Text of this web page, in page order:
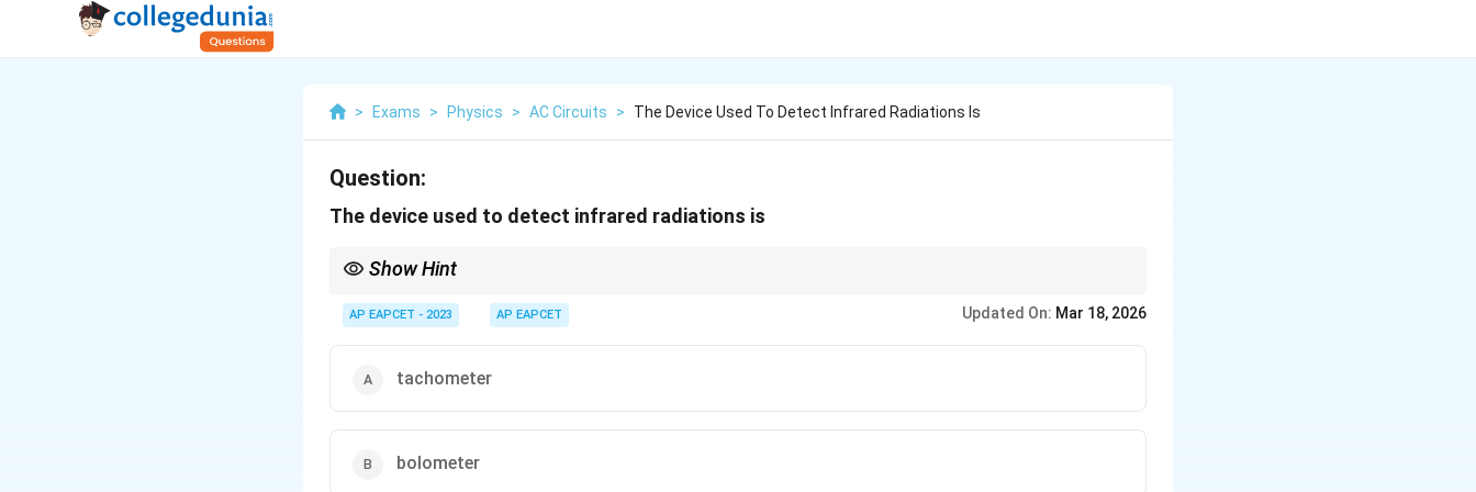
> Exams > Physics > AC Circuits > The Device Used To Detect Infrared Radiations Is
Question:
The device used to detect infrared radiations is
Show Hint
making them useful in various scientific and industrial applications.
AP EAPCET - 2023 AP EAPCET Updated On: Mar 18, 2026
tachometer
bolometer